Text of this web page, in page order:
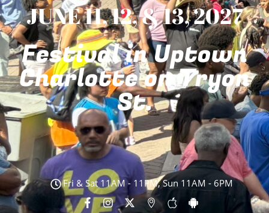
JUNE 11, 12, & 13, 2027
Festival in Uptown
Charlotte on Tryon
St.
Fri & Sat 11AM - 11PM, Sun 11AM - 6PM